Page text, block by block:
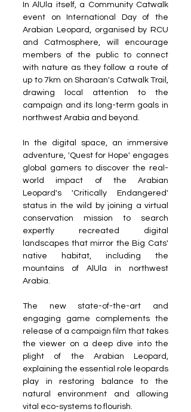
In AlUla itself, a Community Catwalk
event on International Day of the
Arabian Leopard, organised by RCU
and Catmosphere, will encourage
members of the public to connect
with nature as they follow a route of
up to 7km on Sharaan's Catwalk Trail,
drawing local attention to the
campaign and its long-term goals in
northwest Arabia and beyond.
In the digital space, an immersive
adventure, 'Quest for Hope' engages
global gamers to discover the real-
world impact of the Arabian
Leopard's 'Critically Endangered'
status in the wild by joining a virtual
conservation mission to search
expertly recreated digital
landscapes that mirror the Big Cats'
native habitat, including the
mountains of AlUla in northwest
Arabia.
The new state-of-the-art and
engaging game complements the
release of a campaign film that takes
the viewer on a deep dive into the
plight of the Arabian Leopard,
explaining the essential role leopards
play in restoring balance to the
natural environment and allowing
vital eco-systems to flourish.